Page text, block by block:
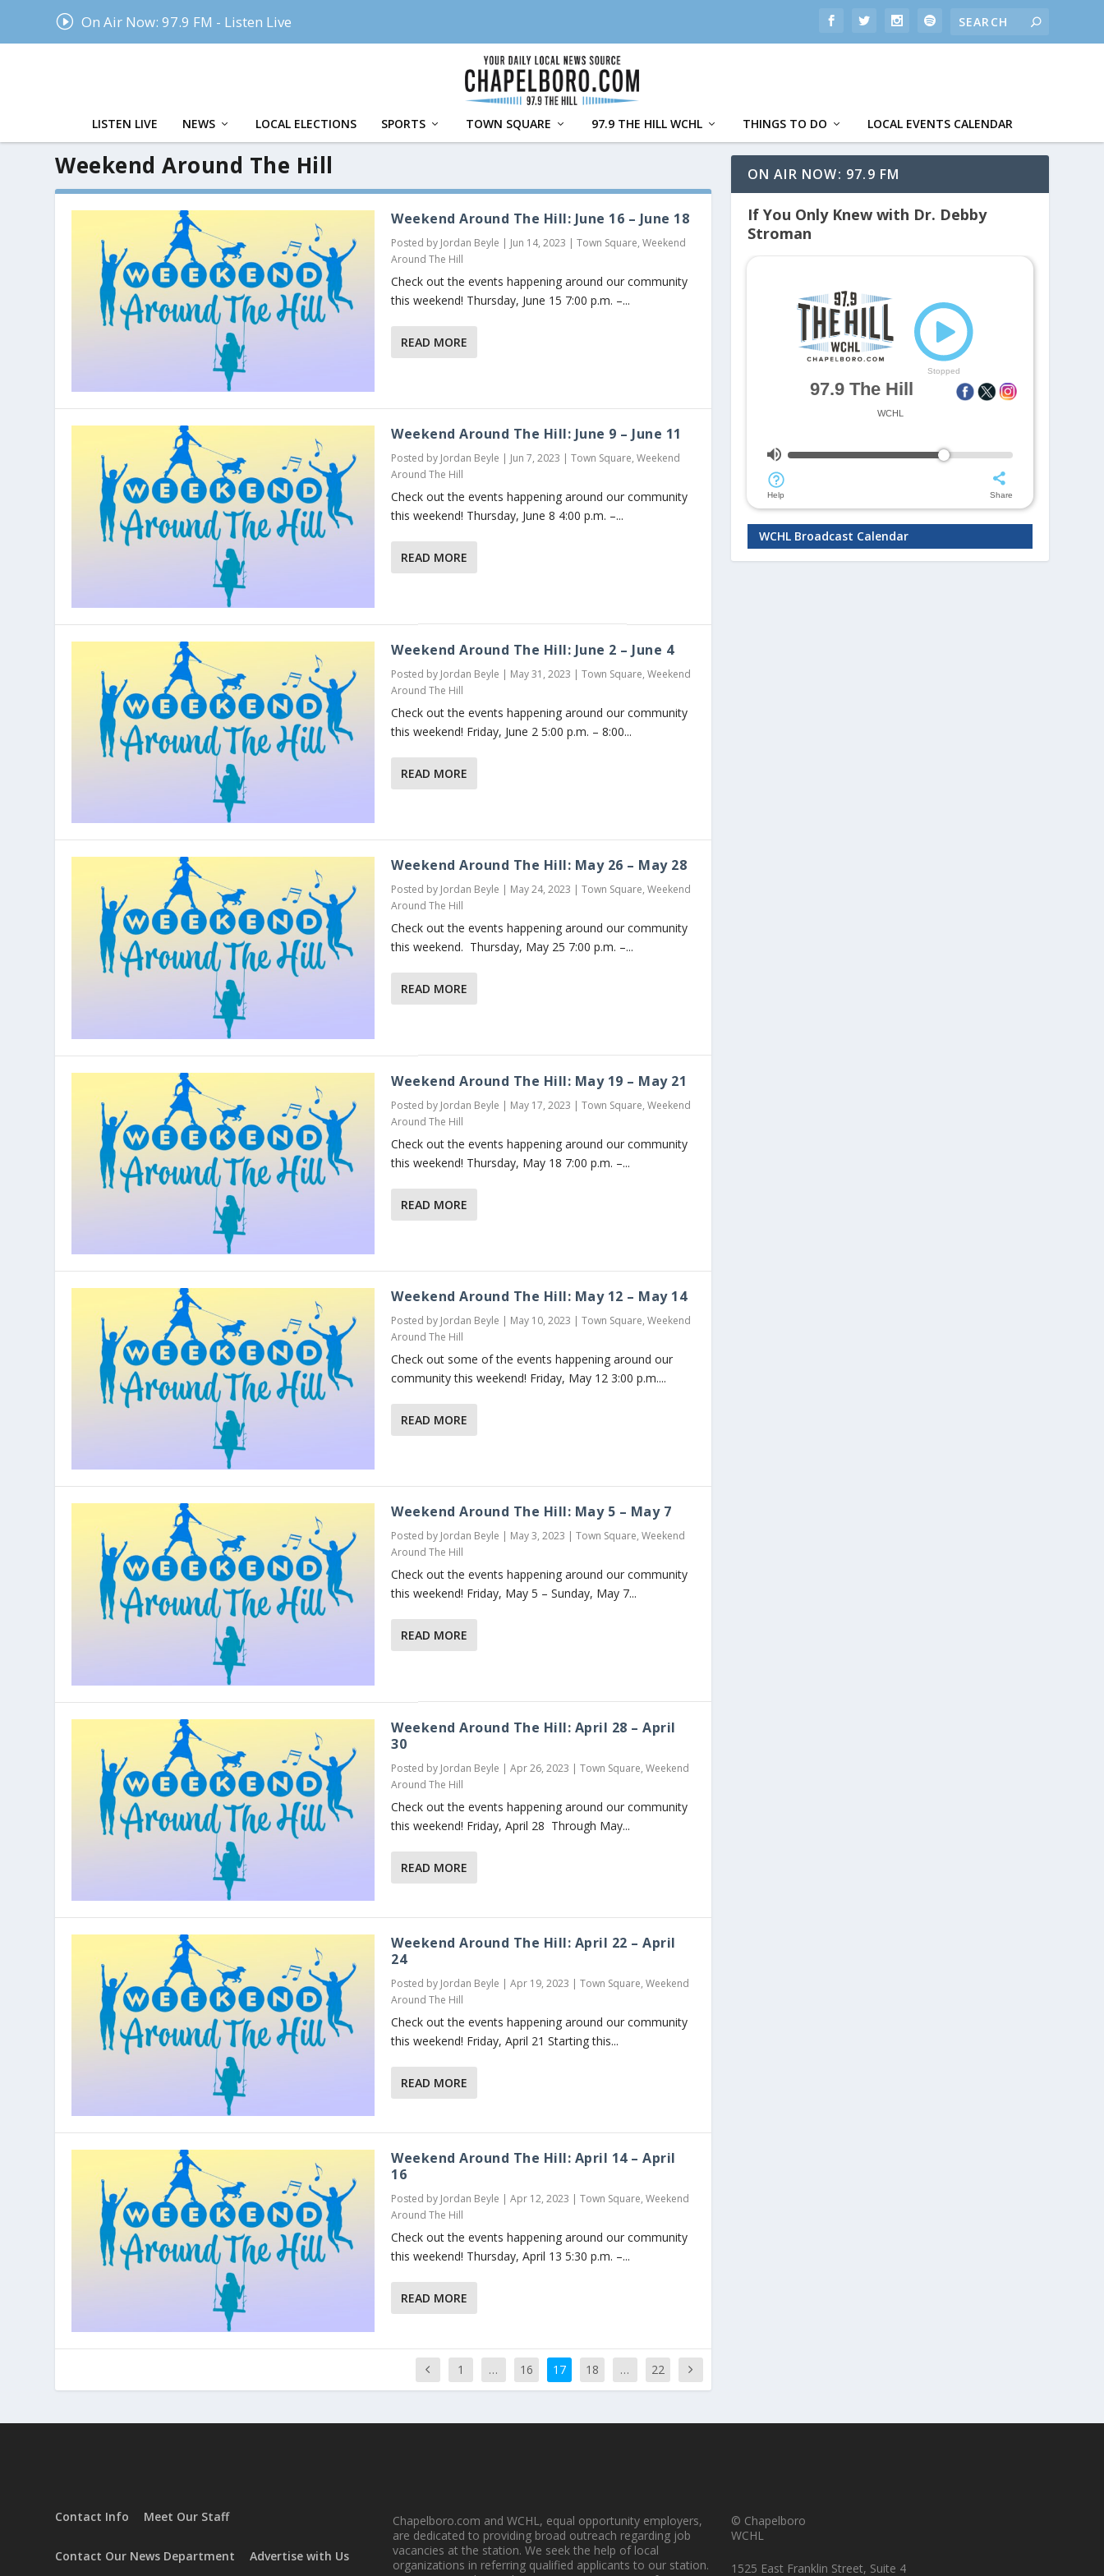
I On Air Now: 97.9 FM - Listen Live
LISTEN LIVE NEWS LOCAL ELECTIONS SPORTS TOWN SQUARE 97.9 THE HILL WCHL THINGS TO DO LOCAL EVENTS CALENDAR
Weekend Around The Hill
Weekend Around The Hill: June 16 – June 18
Posted by Jordan Beyle | Jun 14, 2023 |Town Square,Weekend
Around The Hill
Check out the events happening around our community
this weekend! Thursday, June 15 7:00 p.m. –...
READ MORE
Weekend Around The Hill: June 9 – June 11
Posted by Jordan Beyle | Jun 7, 2023 |Town Square,Weekend
Around The Hill
Check out the events happening around our community
this weekend! Thursday, June 8 4:00 p.m. –...
READ MORE
Weekend Around The Hill: June 2 – June 4
Posted by Jordan Beyle | May 31, 2023 |Town Square,Weekend
Around The Hill
Check out the events happening around our community
this weekend! Friday, June 2 5:00 p.m. – 8:00...
READ MORE
Weekend Around The Hill: May 26 – May 28
Posted by Jordan Beyle | May 24, 2023 |Town Square,Weekend
Around The Hill
Check out the events happening around our community
this weekend. Thursday, May 25 7:00 p.m. –...
READ MORE
Weekend Around The Hill: May 19 – May 21
Posted by Jordan Beyle | May 17, 2023 |Town Square,Weekend
Around The Hill
Check out the events happening around our community
this weekend! Thursday, May 18 7:00 p.m. –...
READ MORE
Weekend Around The Hill: May 12 – May 14
Posted by Jordan Beyle | May 10, 2023 |Town Square,Weekend
Around The Hill
Check out some of the events happening around our
community this weekend! Friday, May 12 3:00 p.m....
READ MORE
Weekend Around The Hill: May 5 – May 7
Posted by Jordan Beyle | May 3, 2023 |Town Square,Weekend
Around The Hill
Check out the events happening around our community
this weekend! Friday, May 5 – Sunday, May 7...
READ MORE
Weekend Around The Hill: April 28 – April
30
Posted by Jordan Beyle |Apr 26, 2023 |Town Square,Weekend
Around The Hill
Check out the events happening around our community
this weekend! Friday, April 28 Through May...
READ MORE
Weekend Around The Hill: April 22 – April
24
Posted by Jordan Beyle |Apr 19, 2023 |Town Square,Weekend
Around The Hill
Check out the events happening around our community
this weekend! Friday, April 21 Starting this...
READ MORE
Weekend Around The Hill: April 14 – April
16
Posted by Jordan Beyle |Apr 12, 2023 |Town Square,Weekend
Around The Hill
Check out the events happening around our community
this weekend! Thursday, April 13 5:30 p.m. –...
READ MORE
1 … 16 17 18 … 22
ON AIR NOW: 97.9 FM
If You Only Knew with Dr. Debby
Stroman
WCHL Broadcast Calendar
Contact Info Meet Our Staff
Contact Our News Department Advertise with Us
Chapelboro.com and WCHL, equal opportunity employers,
are dedicated to providing broad outreach regarding job
vacancies at the station. We seek the help of local
organizations in referring qualified applicants to our station.
© Chapelboro
WCHL
1525 East Franklin Street, Suite 4
Center of Excellence Annual Open House
Center of Excellence Annual Open House Center of Excellence Annual Open House